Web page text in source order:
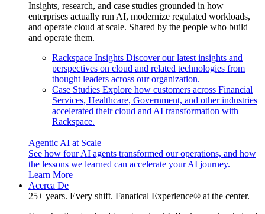
Insights, research, and case studies grounded in how
enterprises actually run AI, modernize regulated workloads,
and operate cloud at scale. Shared by the people who build
and operate them.
Rackspace Insights Discover our latest insights and
perspectives on cloud and related technologies from
thought leaders across our organization.
Case Studies Explore how customers across Financial
Services, Healthcare, Government, and other industries
accelerated their cloud and AI transformation with
Rackspace.
Agentic AI at Scale
See how four AI agents transformed our operations, and how
the lessons we learned can accelerate your AI journey.
Learn More
Acerca De
25+ years. Every shift. Fanatical Experience® at the center.